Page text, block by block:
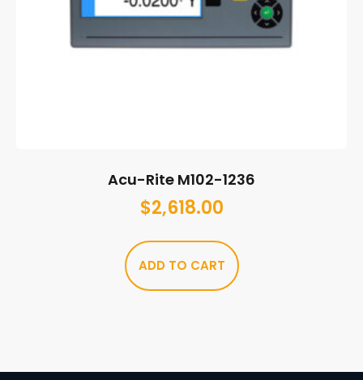
Acu-Rite M102-1236
$2,618.00
ADD TO CART